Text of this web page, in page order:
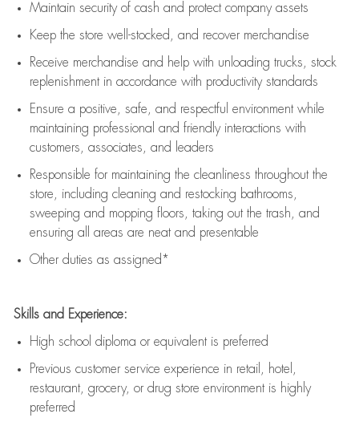
Maintain security of cash and protect company assets
Keep the store well-stocked, and recover merchandise
Receive merchandise and help with unloading trucks, stock
replenishment in accordance with productivity standards
Ensure a positive, safe, and respectful environment while
maintaining professional and friendly interactions with
customers, associates, and leaders
Responsible for maintaining the cleanliness throughout the
store, including cleaning and restocking bathrooms,
sweeping and mopping floors, taking out the trash, and
ensuring all areas are neat and presentable
Other duties as assigned*
Skills and Experience:
High school diploma or equivalent is preferred
Previous customer service experience in retail, hotel,
restaurant, grocery, or drug store environment is highly
preferred